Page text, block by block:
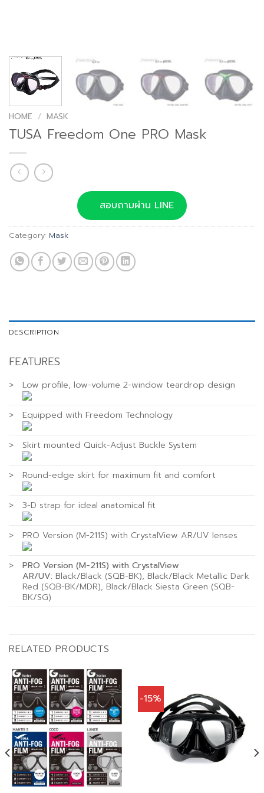
HOME / MASK
TUSA Freedom One PRO Mask
สอบถามผ่าน LINE
Category: Mask
DESCRIPTION
FEATURES
> Low profile, low-volume 2-window teardrop design
> Equipped with Freedom Technology
> Skirt mounted Quick-Adjust Buckle System
> Round-edge skirt for maximum fit and comfort
> 3-D strap for ideal anatomical fit
> PRO Version (M-211S) with CrystalView AR/UV lenses
>
PRO Version (M-211S) with CrystalView
AR/UV: Black/Black (SQB-BK), Black/Black Metallic Dark
Red (SQB-BK/MDR), Black/Black Siesta Green (SQB-
BK/SG)
RELATED PRODUCTS
-15%